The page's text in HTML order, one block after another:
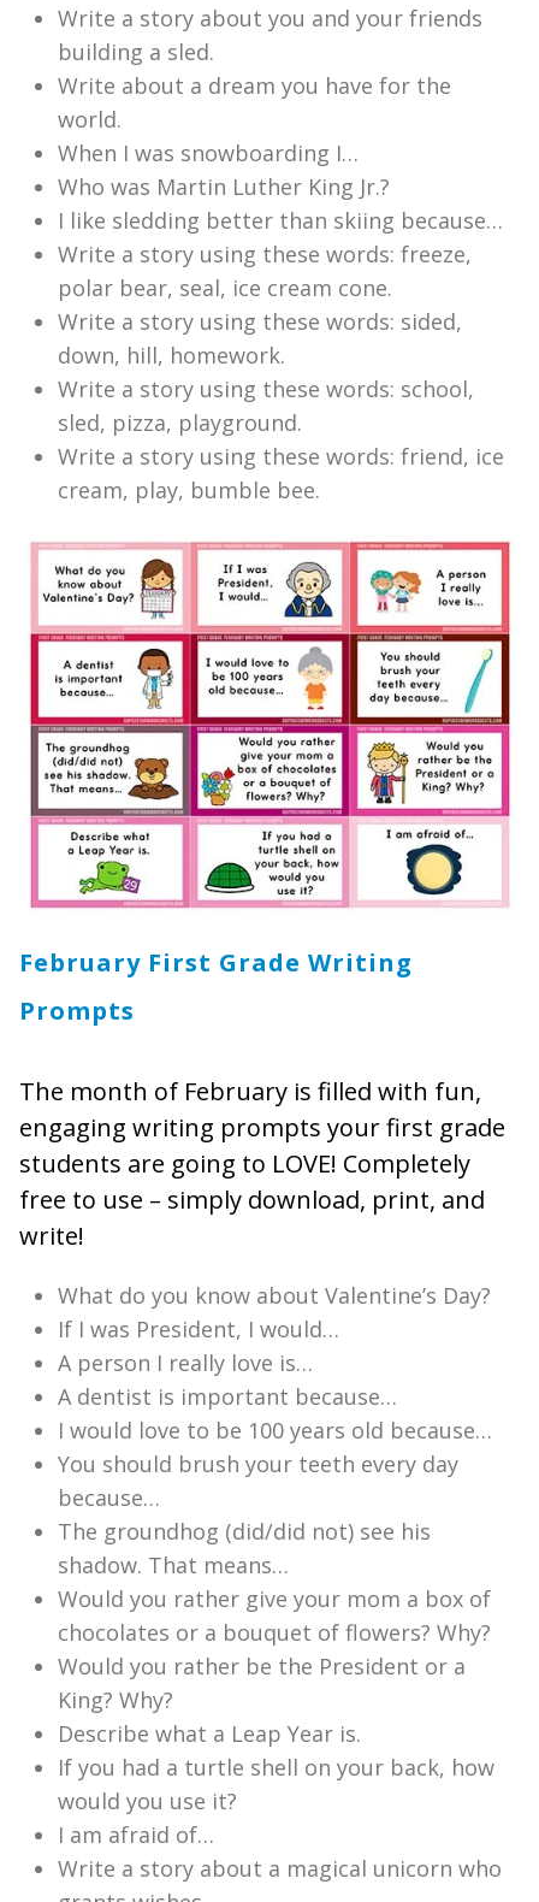
Write a story about you and your friends
building a sled.
Write about a dream you have for the
world.
When I was snowboarding I…
Who was Martin Luther King Jr.?
I like sledding better than skiing because…
Write a story using these words: freeze,
polar bear, seal, ice cream cone.
Write a story using these words: sided,
down, hill, homework.
Write a story using these words: school,
sled, pizza, playground.
Write a story using these words: friend, ice
cream, play, bumble bee.
February First Grade Writing
Prompts
The month of February is filled with fun,
engaging writing prompts your first grade
students are going to LOVE! Completely
free to use – simply download, print, and
write!
What do you know about Valentine’s Day?
If I was President, I would…
A person I really love is…
A dentist is important because…
I would love to be 100 years old because…
You should brush your teeth every day
because…
The groundhog (did/did not) see his
shadow. That means…
Would you rather give your mom a box of
chocolates or a bouquet of flowers? Why?
Would you rather be the President or a
King? Why?
Describe what a Leap Year is.
If you had a turtle shell on your back, how
would you use it?
I am afraid of…
Write a story about a magical unicorn who